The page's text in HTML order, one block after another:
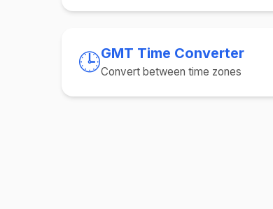
🕒GMT Time Converter
Convert between time zones